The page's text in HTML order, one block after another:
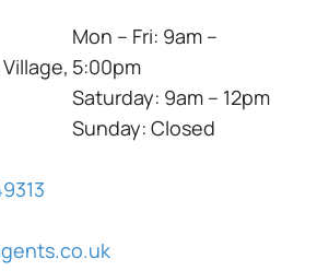
Mon – Fri: 9am –
5:00pm
Saturday: 9am – 12pm
Sunday: Closed